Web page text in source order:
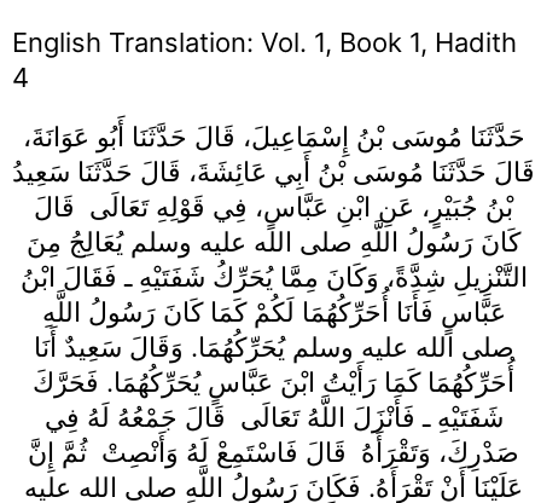
English Translation: Vol. 1, Book 1, Hadith
4
حَدَّثَنَا مُوسَى بْنُ إِسْمَاعِيلَ، قَالَ حَدَّثَنَا أَبُو عَوَانَةَ،
قَالَ حَدَّثَنَا مُوسَى بْنُ أَبِي عَائِشَةَ، قَالَ حَدَّثَنَا سَعِيدُ
بْنُ جُبَيْرٍ، عَنِ ابْنِ عَبَّاسٍ، فِي قَوْلِهِ تَعَالَى ‏‏ قَالَ
كَانَ رَسُولُ اللَّهِ صلى الله عليه وسلم يُعَالِجُ مِنَ
التَّنْزِيلِ شِدَّةً، وَكَانَ مِمَّا يُحَرِّكُ شَفَتَيْهِ ـ فَقَالَ ابْنُ
عَبَّاسٍ فَأَنَا أُحَرِّكُهُمَا لَكُمْ كَمَا كَانَ رَسُولُ اللَّهِ
صلى الله عليه وسلم يُحَرِّكُهُمَا‏.‏ وَقَالَ سَعِيدٌ أَنَا
أُحَرِّكُهُمَا كَمَا رَأَيْتُ ابْنَ عَبَّاسٍ يُحَرِّكُهُمَا‏.‏ فَحَرَّكَ
شَفَتَيْهِ ـ فَأَنْزَلَ اللَّهُ تَعَالَى ‏‏ قَالَ جَمْعُهُ لَهُ فِي
صَدْرِكَ، وَتَقْرَأَهُ ‏‏ قَالَ فَاسْتَمِعْ لَهُ وَأَنْصِتْ ‏‏ ثُمَّ إِنَّ
عَلَيْنَا أَنْ تَقْرَأَهُ‏.‏ فَكَانَ رَسُولُ اللَّهِ صلى الله عليه